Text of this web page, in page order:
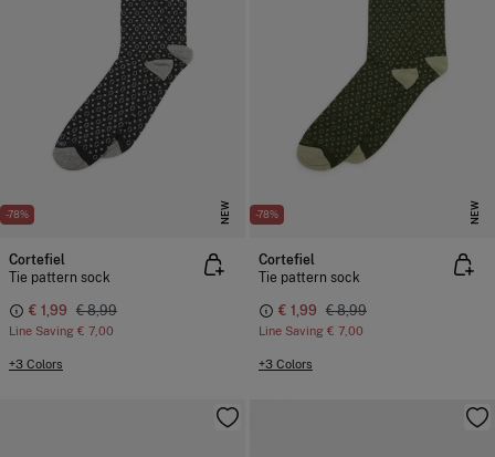
-78% NEW
Cortefiel
Tie pattern sock
€ 1,99 € 8,99
Line Saving € 7,00
+3 Colors
-78% NEW
Cortefiel
Tie pattern sock
€ 1,99 € 8,99
Line Saving € 7,00
+3 Colors